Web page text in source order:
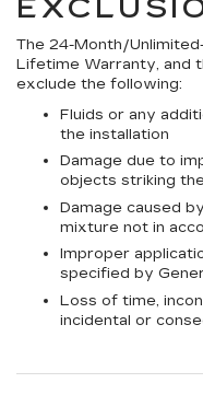
The 24-Month/
Lifetime Warranty, and
exclude the following:
Fluids or any
the installation
Damage due to
objects striking
Damage caused
mixture not in
Improper
specified by
Loss of time,
incidental or